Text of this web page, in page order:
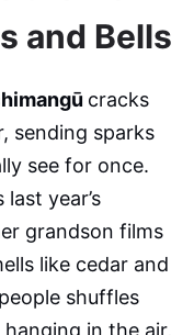
and Bells
cracks
sending sparks
see for once.
year’s
grandson films
like cedar and
shuffles